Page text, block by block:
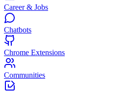
Career & Jobs
Chatbots
Chrome Extensions
Communities